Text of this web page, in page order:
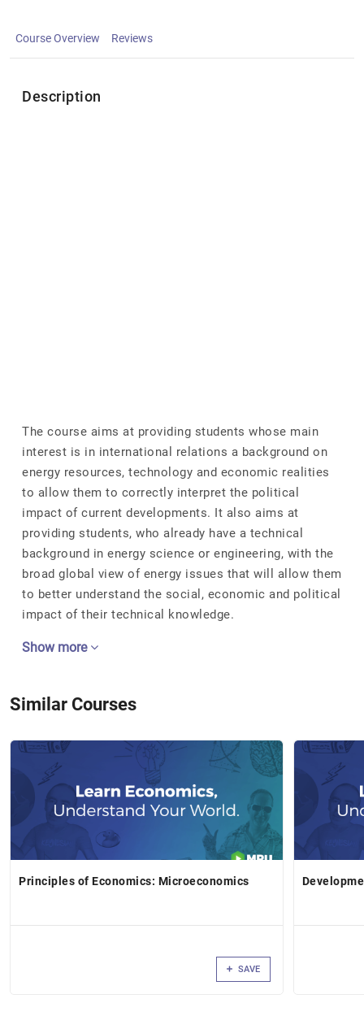
Course Overview Reviews
Description
The course aims at providing students whose main
interest is in international relations a background on
energy resources, technology and economic realities
to allow them to correctly interpret the political
impact of current developments. It also aims at
providing students, who already have a technical
background in energy science or engineering, with the
broad global view of energy issues that will allow them
to better understand the social, economic and political
impact of their technical knowledge.
Show more
Similar Courses
Principles of Economics: Microeconomics
SAVE